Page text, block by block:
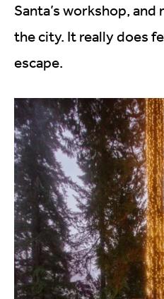
Santa’s workshop,
the city. It really does
escape.